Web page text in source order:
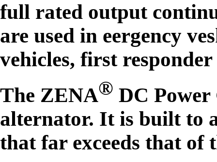
full rated output
are used in eergency
vehicles, first responder
The ZENA® DC
alternator. It is built to
that far exceeds that of